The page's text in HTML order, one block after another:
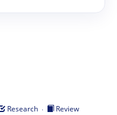
Research ·
Review